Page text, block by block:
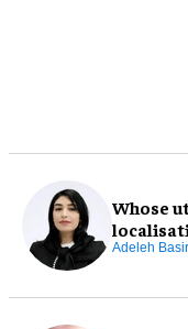
Whose
Adeleh